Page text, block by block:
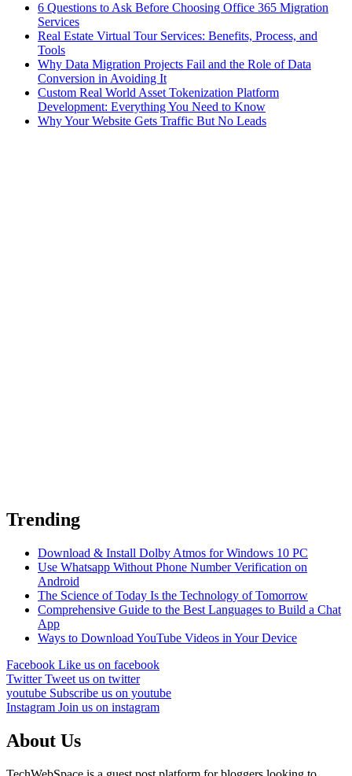
6 Questions to Ask Before Choosing Office 365 Migration
Services
Real Estate Virtual Tour Services: Benefits, Process, and
Tools
Why Data Migration Projects Fail and the Role of Data
Conversion in Avoiding It
Custom Real World Asset Tokenization Platform
Development: Everything You Need to Know
Why Your Website Gets Traffic But No Leads
Trending
Download & Install Dolby Atmos for Windows 10 PC
Use Whatsapp Without Phone Number Verification on
Android
The Science of Today Is the Technology of Tomorrow
Comprehensive Guide to the Best Languages to Build a Chat
App
Ways to Download YouTube Videos in Your Device
Facebook Like us on facebook
TwitterTweet us on twitter
youtube Subscribe us on youtube
Instagram Join us on instagram
About Us